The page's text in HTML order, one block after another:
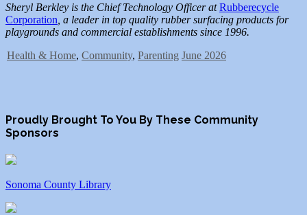
Sheryl Berkley is the Chief Technology Officer atRubberecycle
Corporation , a leader in top quality rubber surfacing products for
playgrounds and commercial establishments since 1996.
Health & Home, Community, Parenting June 2026
Proudly Brought To You By These Community
Sponsors
Sonoma County Library